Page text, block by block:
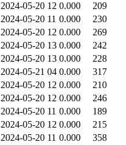
2024-05-20 12 0.000
209
2024-05-20 11 0.000
230
2024-05-20 12 0.000
269
2024-05-20 13 0.000
242
2024-05-20 13 0.000
228
2024-05-21 04 0.000
317
2024-05-20 12 0.000
210
2024-05-20 12 0.000
246
2024-05-20 11 0.000
189
2024-05-20 12 0.000
215
2024-05-20 11 0.000
358